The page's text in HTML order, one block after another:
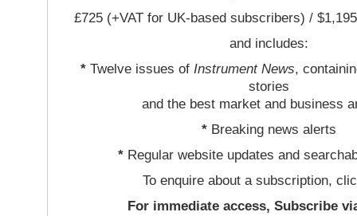
£725 (+VAT for UK-based subscribers) /
and includes:
*Twelve issues of Instrument News,
stories
and the best market and business
* Breaking news alerts
*Regular website updates and
To enquire about a subscription,
For immediate access, Subscribe